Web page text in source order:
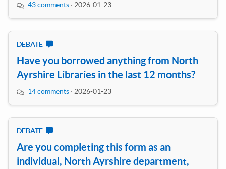
43 comments · 2026-01-23
DEBATE
Have you borrowed anything from North
Ayrshire Libraries in the last 12 months?
14 comments · 2026-01-23
DEBATE
Are you completing this form as an
individual, North Ayrshire department,